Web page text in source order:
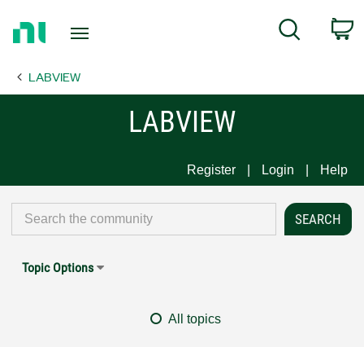
Page
Search
LABVIEW
LABVIEW
Register Login Help
Topic Options
All topics